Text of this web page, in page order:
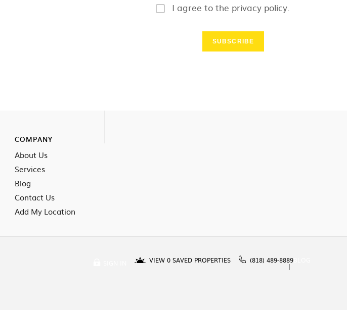
I agree to the privacy policy.
SUBSCRIBE
COMPANY
About Us
Services
Blog
Contact Us
Add My Location
VIEW 0 SAVED PROPERTIES (818) 489-8889